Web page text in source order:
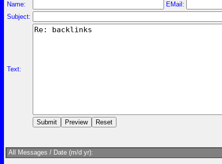
Name:
EMail:
Subject:
Text:
All Messages / Date (m/d yr):